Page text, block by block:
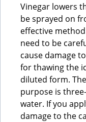
Vinegar lowers
be sprayed on
effective
need to be
cause damage
for thawing the
diluted form.
purpose is
water. If you
damage to the